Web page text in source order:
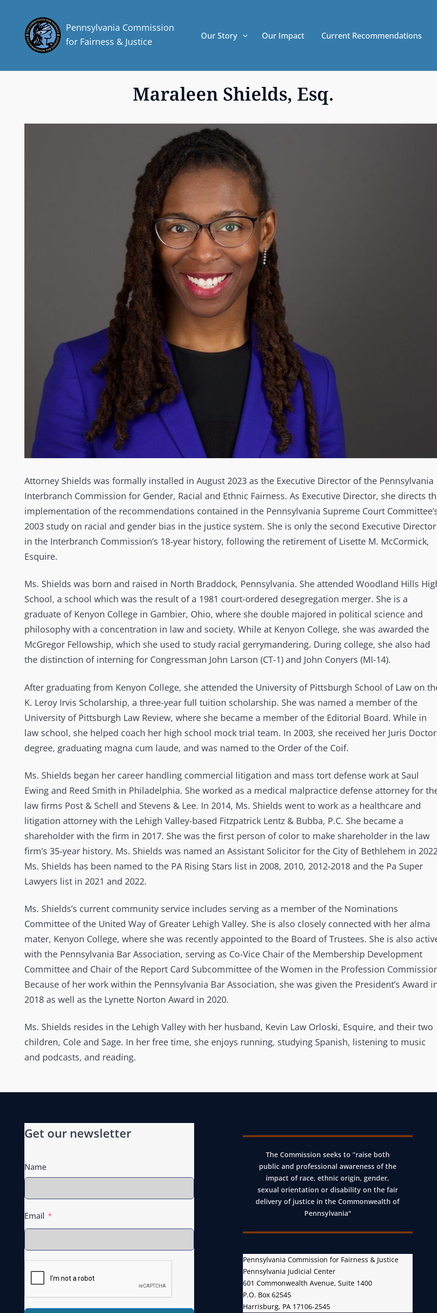
Pennsylvania Commission
for Fairness & Justice
Our Story Our Impact Current Recommendations
Maraleen Shields, Esq.
Attorney Shields was formally installed in August 2023 as the Executive Director of the Pennsylvania
Interbranch Commission for Gender, Racial and Ethnic Fairness. As Executive Director, she directs
implementation of the recommendations contained in the Pennsylvania Supreme Court
2003 study on racial and gender bias in the justice system. She is only the second Executive Director
in the Interbranch Commission’s 18-year history, following the retirement of Lisette M. McCormick,
Esquire.
Ms. Shields was born and raised in North Braddock, Pennsylvania. She attended Woodland Hills
School, a school which was the result of a 1981 court-ordered desegregation merger. She is a
graduate of Kenyon College in Gambier, Ohio, where she double majored in political science and
philosophy with a concentration in law and society. While at Kenyon College, she was awarded the
McGregor Fellowship, which she used to study racial gerrymandering. During college, she also had
the distinction of interning for Congressman John Larson (CT-1) and John Conyers (MI-14).
After graduating from Kenyon College, she attended the University of Pittsburgh School of Law on
K. Leroy Irvis Scholarship, a three-year full tuition scholarship. She was named a member of the
University of Pittsburgh Law Review, where she became a member of the Editorial Board. While in
law school, she helped coach her high school mock trial team. In 2003, she received her Juris Doctor
degree, graduating magna cum laude, and was named to the Order of the Coif.
Ms. Shields began her career handling commercial litigation and mass tort defense work at Saul
Ewing and Reed Smith in Philadelphia. She worked as a medical malpractice defense attorney for
law firms Post & Schell and Stevens & Lee. In 2014, Ms. Shields went to work as a healthcare and
litigation attorney with the Lehigh Valley-based Fitzpatrick Lentz & Bubba, P.C. She became a
shareholder with the firm in 2017. She was the first person of color to make shareholder in the law
firm’s 35-year history. Ms. Shields was named an Assistant Solicitor for the City of Bethlehem in
Ms. Shields has been named to the PA Rising Stars list in 2008, 2010, 2012-2018 and the Pa Super
Lawyers list in 2021 and 2022.
Ms. Shields’s current community service includes serving as a member of the Nominations
Committee of the United Way of Greater Lehigh Valley. She is also closely connected with her alma
mater, Kenyon College, where she was recently appointed to the Board of Trustees. She is also
with the Pennsylvania Bar Association, serving as Co-Vice Chair of the Membership Development
Committee and Chair of the Report Card Subcommittee of the Women in the Profession
Because of her work within the Pennsylvania Bar Association, she was given the President’s Award
2018 as well as the Lynette Norton Award in 2020.
Ms. Shields resides in the Lehigh Valley with her husband, Kevin Law Orloski, Esquire, and their two
children, Cole and Sage. In her free time, she enjoys running, studying Spanish, listening to music
and podcasts, and reading.
Get our newsletter
Name
Email
The Commission seeks to “raise both
public and professional awareness of the
impact of race, ethnic origin, gender,
sexual orientation or disability on the fair
delivery of justice in the Commonwealth of
Pennsylvania"
Pennsylvania Commission for Fairness & Justice
Pennsylvania Judicial Center
601 Commonwealth Avenue, Suite 1400
P.O. Box 62545
Harrisburg, PA 17106-2545